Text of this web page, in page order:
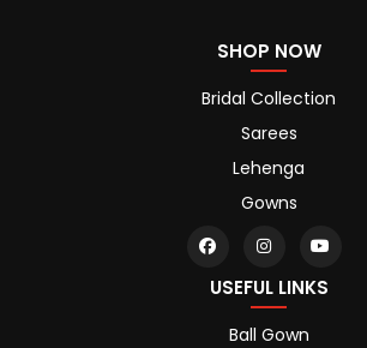
SHOP NOW
Bridal Collection
Sarees
Lehenga
Gowns
USEFUL LINKS
Ball Gown